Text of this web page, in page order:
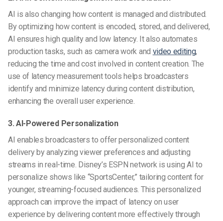
AI is also changing how content is managed and distributed.
By optimizing how content is encoded, stored, and delivered,
AI ensures high quality and low latency. It also automates
production tasks, such as camera work and video editing,
reducing the time and cost involved in content creation. The
use of latency measurement tools helps broadcasters
identify and minimize latency during content distribution,
enhancing the overall user experience.
3. AI-Powered Personalization
AI enables broadcasters to offer personalized content
delivery by analyzing viewer preferences and adjusting
streams in real-time. Disney’s ESPN network is using AI to
personalize shows like “SportsCenter,” tailoring content for
younger, streaming-focused audiences. This personalized
approach can improve the impact of latency on user
experience by delivering content more effectively through